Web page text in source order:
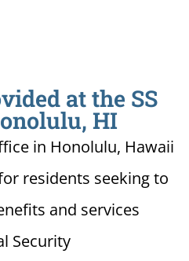
at the SS
HI
in Honolulu, Hawaii
residents seeking to
and services
Security